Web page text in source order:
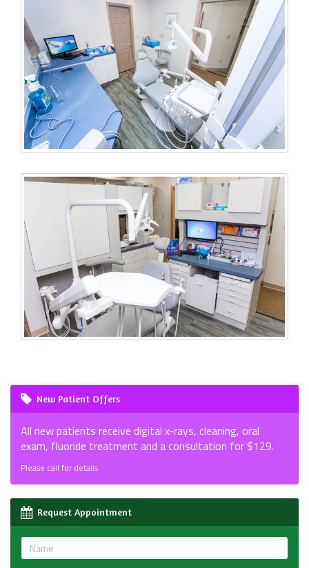
New Patient Offers
All new patients receive digital x-rays, cleaning, oral
exam, fluoride treatment and a consultation for $129.
Please call for details
Request Appointment